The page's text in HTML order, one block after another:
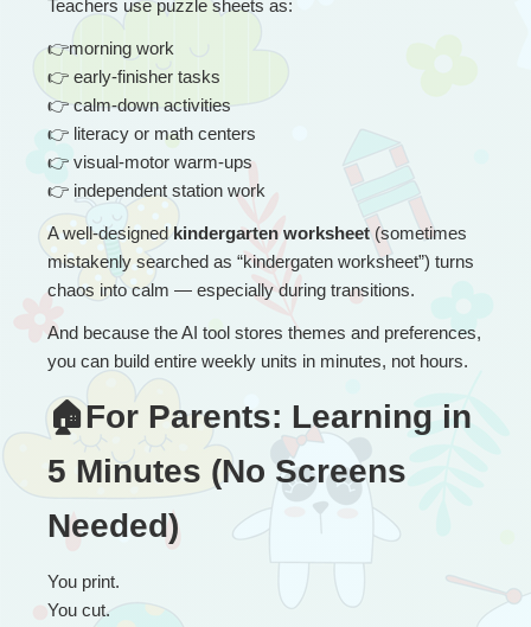
Teachers use puzzle sheets as:
👉morning work
👉 early-finisher tasks
👉 calm-down activities
👉 literacy or math centers
👉 visual-motor warm-ups
👉 independent station work
A well-designed kindergarten worksheet (sometimes
mistakenly searched as “kindergaten worksheet”) turns
chaos into calm — especially during transitions.
And because the AI tool stores themes and preferences,
you can build entire weekly units in minutes, not hours.
🏠For Parents: Learning in
5 Minutes (No Screens
Needed)
You print.
You cut.